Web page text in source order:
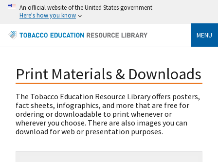
An official website of the United States government
Here's how you know
MENU
Print Materials & Downloads
The Tobacco Education Resource Library offers posters,
fact sheets, infographics, and more that are free for
ordering or downloadable to print whenever or
wherever you choose. There are also images you can
download for web or presentation purposes.